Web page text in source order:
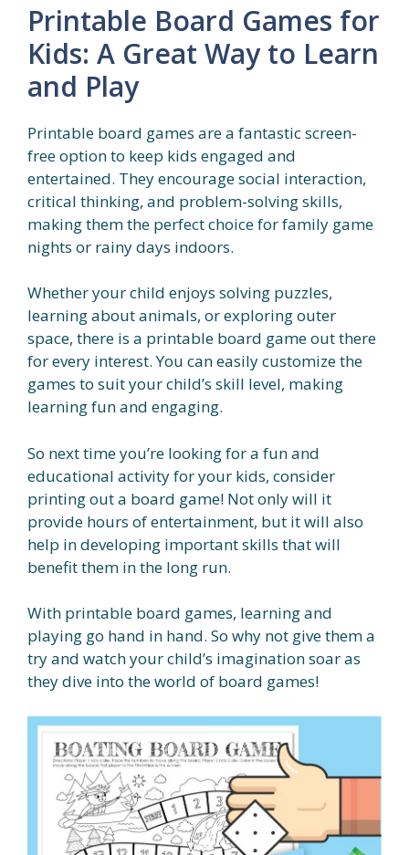
Printable Board Games for
Kids: A Great Way to Learn
and Play
Printable board games are a fantastic screen-
free option to keep kids engaged and
entertained. They encourage social interaction,
critical thinking, and problem-solving skills,
making them the perfect choice for family game
nights or rainy days indoors.
Whether your child enjoys solving puzzles,
learning about animals, or exploring outer
space, there is a printable board game out there
for every interest. You can easily customize the
games to suit your child’s skill level, making
learning fun and engaging.
So next time you’re looking for a fun and
educational activity for your kids, consider
printing out a board game! Not only will it
provide hours of entertainment, but it will also
help in developing important skills that will
benefit them in the long run.
With printable board games, learning and
playing go hand in hand. So why not give them a
try and watch your child’s imagination soar as
they dive into the world of board games!